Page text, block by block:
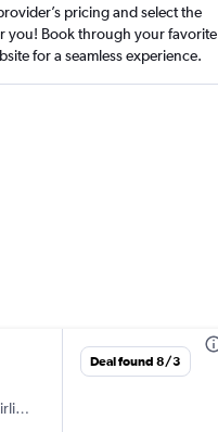
pricing and select the
you! Book through your favorite
for a seamless experience.
Deal found 8/3